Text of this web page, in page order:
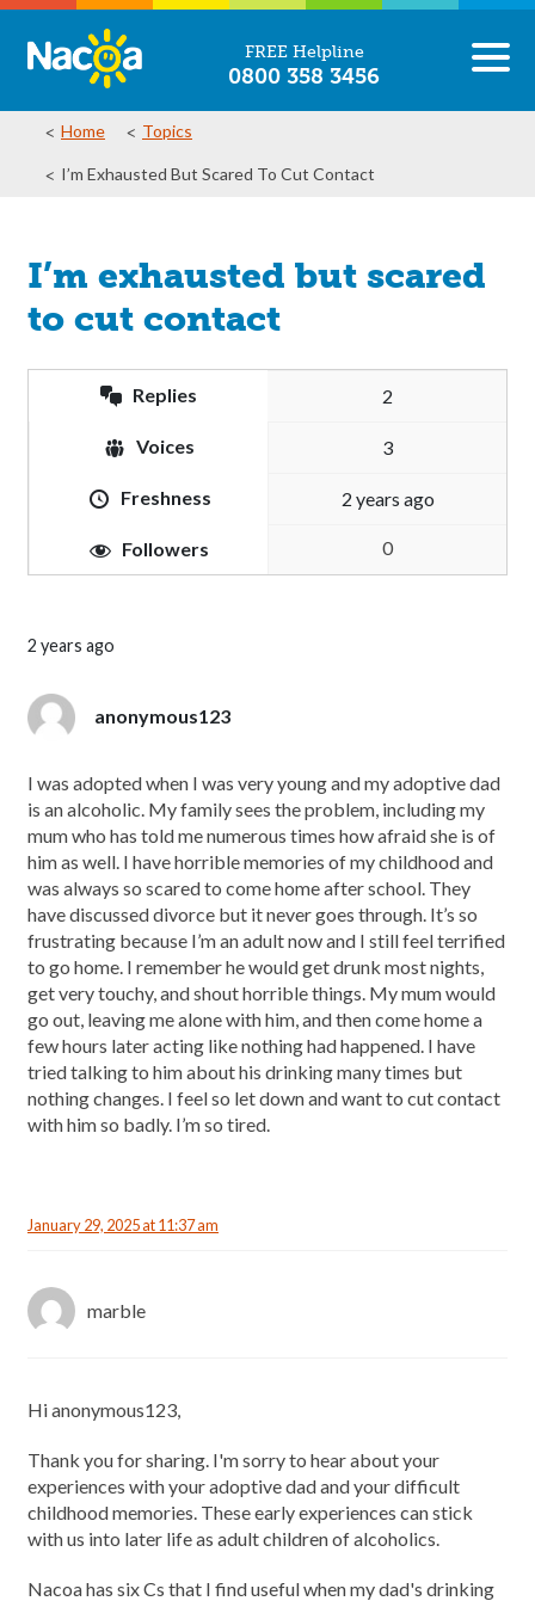
FREE Helpline
0800 358 3456
Home Topics
I’m Exhausted But Scared To Cut Contact
I’m exhausted but scared
to cut contact
Replies 2
Voices 3
Freshness 2 years ago
Followers 0
2 years ago
anonymous123
I was adopted when I was very young and my adoptive dad
is an alcoholic. My family sees the problem, including my
mum who has told me numerous times how afraid she is of
him as well. I have horrible memories of my childhood and
was always so scared to come home after school. They
have discussed divorce but it never goes through. It’s so
frustrating because I’m an adult now and I still feel terrified
to go home. I remember he would get drunk most nights,
get very touchy, and shout horrible things. My mum would
go out, leaving me alone with him, and then come home a
few hours later acting like nothing had happened. I have
tried talking to him about his drinking many times but
nothing changes. I feel so let down and want to cut contact
with him so badly. I’m so tired.
January 29, 2025 at 11:37 am
marble
Hi anonymous123,
Thank you for sharing. I'm sorry to hear about your
experiences with your adoptive dad and your difficult
childhood memories. These early experiences can stick
with us into later life as adult children of alcoholics.
Nacoa has six Cs that I find useful when my dad's drinking